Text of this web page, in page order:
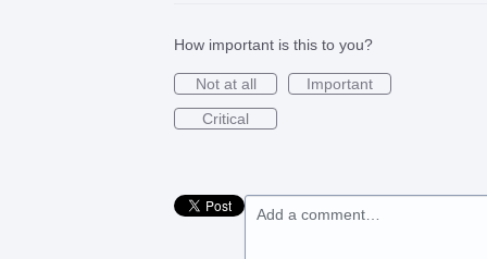
How important is this to you?
Not at all
Important
Critical
Add a comment…